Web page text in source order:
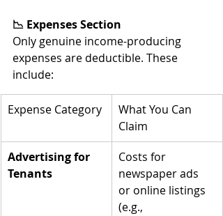
📉 Expenses Section
Only genuine income-producing
expenses are deductible. These
include:
Expense Category
What You Can
Claim
Advertising for
Tenants
Costs for
newspaper ads
or online listings
(e.g.,